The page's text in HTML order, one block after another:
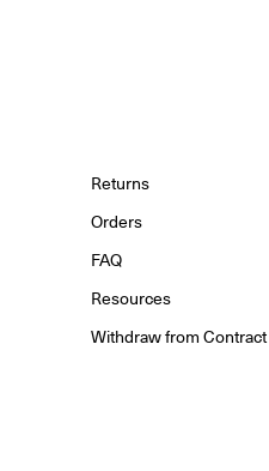
Returns
Orders
FAQ
Resources
Withdraw from Contract